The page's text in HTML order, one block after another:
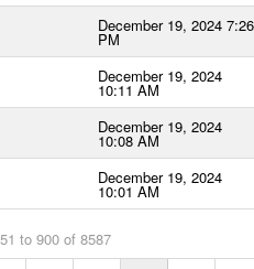
December 19, 2024 7:26
PM
December 19, 2024
10:11 AM
December 19, 2024
10:08 AM
December 19, 2024
10:01 AM
to 900 of 8587